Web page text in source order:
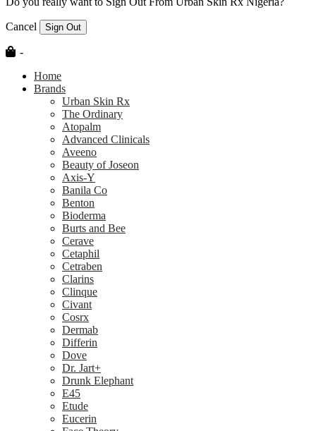
Cancel Sign Out
-
Home
Brands
Urban Skin Rx
The Ordinary
Atopalm
Advanced Clinicals
Aveeno
Beauty of Joseon
Axis-Y
Banila Co
Benton
Bioderma
Burts and Bee
Cerave
Cetaphil
Cetraben
Clarins
Clinque
Civant
Cosrx
Dermab
Differin
Dove
Dr. Jart+
Drunk Elephant
E45
Etude
Eucerin